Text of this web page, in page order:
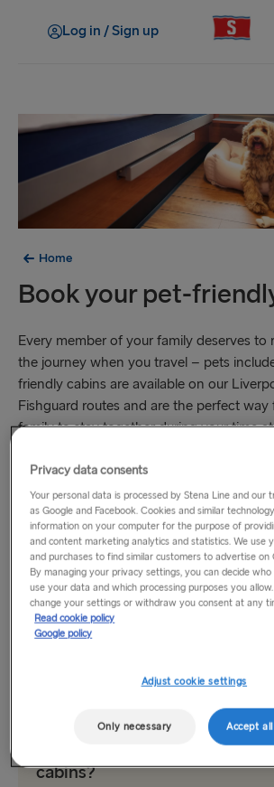
Log in / Sign up
Home
Book your pet-
Every member of your family deserves to
the journey when you travel – pets
friendly cabins are available on our
Fishguard routes and are the perfect
family to stay together during your time at
Our comfortable, pet-friendly cabins are
and their humans in mind. You’ll be able
and enjoy the trip. And your pets will
in their favourite place: right by your side.
Read on to learn more about booking
our policies around pet travelon the Irish
forward to welcoming you and your pet
Pet Cabins FAQ
Which vessels offer pet-
cabins?
Privacy data consents
Your personal data is processed by Stena Line and our
as Google and Facebook. Cookies and similar
information on your computer for the purpose of
and content marketing analytics and statistics. We use
and purchases to find similar customers to advertise on
By managing your privacy settings, you can decide
use your data and which processing purposes you
change your settings or withdraw you consent at any
Read cookie policy
Google policy
Adjust cookie settings
Only necessary Accept